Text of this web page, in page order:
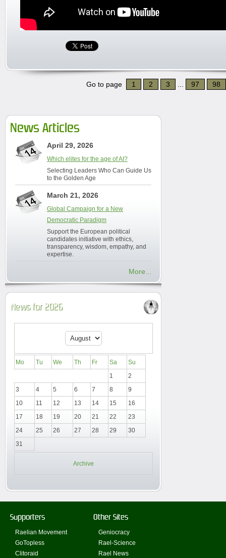
Go to page 1 2 3 97 98
News Articles
April 29, 2026
Which elites for the age of AI?
Selecting Leaders Who Can Guide Us
to the Golden Age
March 21, 2026
Global Campaign for a New
Democratic Paradigm
Support the European political
candidates initiative with ethics,
transparency, wisdom, empathy, and
expertise.
More...
News for 2026
Mo Tu We Th Fr Sa
Su
1
2
3
4 5 6 7 8
9
10
11 12 13 14 15
16
17
18 19 20 21 22
23
24
25 26 27 28 29
30
31
Archive
Supporters
Raelian Movement
GoTopless
Clitoraid
Other Sites
Geniocracy
Rael-Science
Rael News